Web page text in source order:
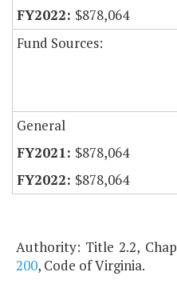
$878,064
Fund Sources:
General
$878,064
$878,064
Authority: Title 2.2,
200, Code of Virginia.